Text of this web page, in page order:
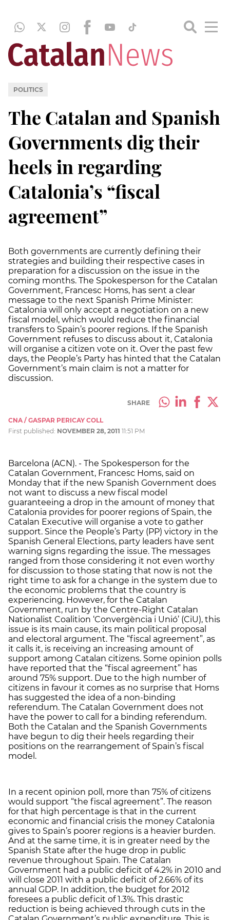
POLITICS
The Catalan and Spanish
Governments dig their
heels in regarding
Catalonia’s “fiscal
agreement”
Both governments are currently defining their
strategies and building their respective cases in
preparation for a discussion on the issue in the
coming months. The Spokesperson for the Catalan
Government, Francesc Homs, has sent a clear
message to the next Spanish Prime Minister:
Catalonia will only accept a negotiation on a new
fiscal model, which would reduce the financial
transfers to Spain’s poorer regions. If the Spanish
Government refuses to discuss about it, Catalonia
will organise a citizen vote on it. Over the past few
days, the People’s Party has hinted that the Catalan
Government’s main claim is not a matter for
discussion.
SHARE
CNA / GASPAR PERICAY COLL
First published: NOVEMBER 28, 2011 11:51 PM
Barcelona (ACN). - The Spokesperson for the
Catalan Government, Francesc Homs, said on
Monday that if the new Spanish Government does
not want to discuss a new fiscal model
guaranteeing a drop in the amount of money that
Catalonia provides for poorer regions of Spain, the
Catalan Executive will organise a vote to gather
support. Since the People’s Party (PP) victory in the
Spanish General Elections, party leaders have sent
warning signs regarding the issue. The messages
ranged from those considering it not even worthy
for discussion to those stating that now is not the
right time to ask for a change in the system due to
the economic problems that the country is
experiencing. However, for the Catalan
Government, run by the Centre-Right Catalan
Nationalist Coalition ‘Convergència i Unió’ (CiU), this
issue is its main cause, its main political proposal
and electoral argument. The “fiscal agreement”, as
it calls it, is receiving an increasing amount of
support among Catalan citizens. Some opinion polls
have reported that the “fiscal agreement” has
around 75% support. Due to the high number of
citizens in favour it comes as no surprise that Homs
has suggested the idea of a non-binding
referendum. The Catalan Government does not
have the power to call for a binding referendum.
Both the Catalan and the Spanish Governments
have begun to dig their heels regarding their
positions on the rearrangement of Spain’s fiscal
model.
In a recent opinion poll, more than 75% of citizens
would support “the fiscal agreement”. The reason
for that high percentage is that in the current
economic and financial crisis the money Catalonia
gives to Spain’s poorer regions is a heavier burden.
And at the same time, it is in greater need by the
Spanish State after the huge drop in public
revenue throughout Spain. The Catalan
Government had a public deficit of 4.2% in 2010 and
will close 2011 with a public deficit of 2.66% of its
annual GDP. In addition, the budget for 2012
foresees a public deficit of 1.3%. This drastic
reduction is being achieved through cuts in the